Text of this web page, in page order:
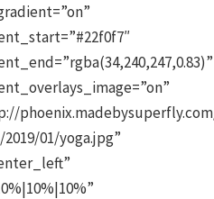
01/yoga.jpg”